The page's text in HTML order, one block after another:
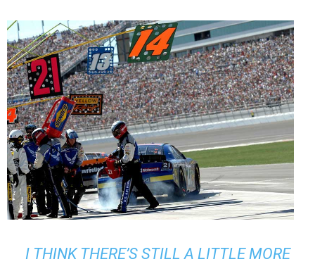
I THINK THERE’S STILL A LITTLE MORE